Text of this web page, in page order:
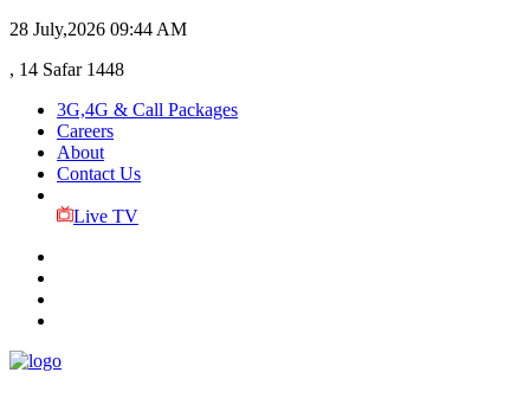
28 July,2026 09:44 AM
, 14 Safar 1448
3G,4G & Call Packages
Careers
About
Contact Us
Live TV